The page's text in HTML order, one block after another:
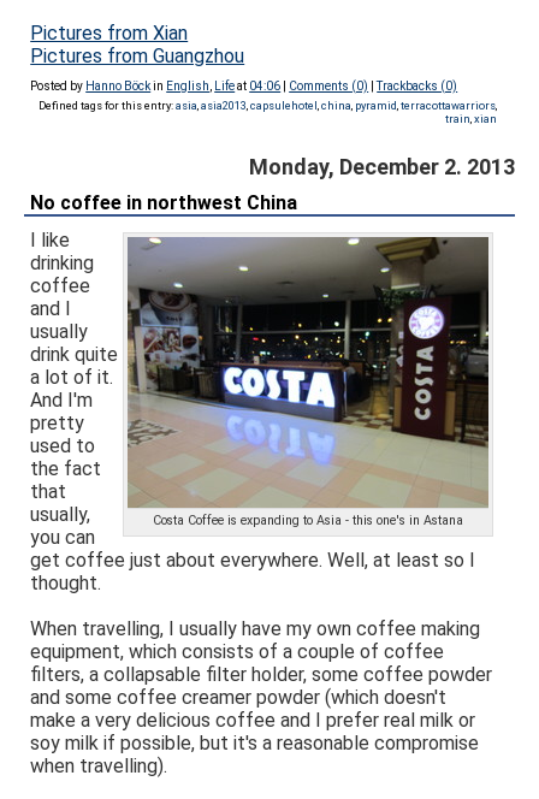
Pictures from Xian
Pictures from Guangzhou
Posted by Hanno Böckin English Lifeat 04:06 Comments (0) |Trackbacks (0)
Defined tags for this entry:asia asia2013 capsulehotel china pyramid terracottawarriors,
train xian
Monday, December 2. 2013
No coffee in northwest China
Costa Coffee is expanding to Asia - this one's in Astana
I like
drinking
coffee
and I
usually
drink quite
a lot of it.
And I'm
pretty
used to
the fact
that
usually,
you can
get coffee just about everywhere. Well, at least so I
thought.
When travelling, I usually have my own coffee making
equipment, which consists of a couple of coffee
filters, a collapsable filter holder, some coffee powder
and some coffee creamer powder (which doesn't
make a very delicious coffee and I prefer real milk or
soy milk if possible, but it's a reasonable compromise
when travelling).